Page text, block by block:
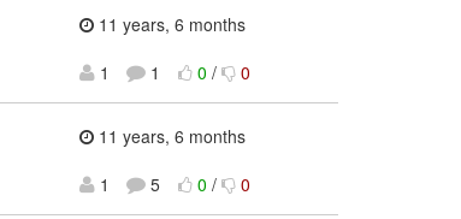
11 years, 6 months
1
1 0 / 0
11 years, 6 months
1
5 0 / 0